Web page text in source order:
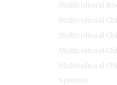
Multicultural
Multicultural
Multicultural
Multicultural
Multicultural
Sponsor